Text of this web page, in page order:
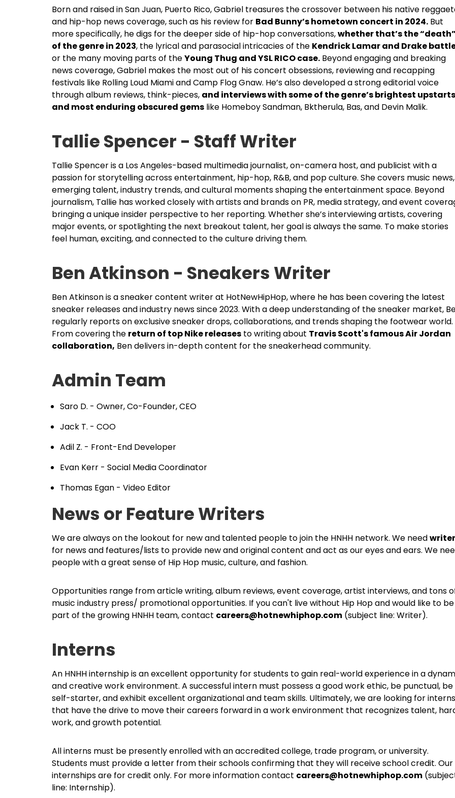
Born and raised in San Juan, Puerto Rico, Gabriel treasures the crossover between his native
and hip-hop news coverage, such as his review for Bad Bunny’s hometown concert in 2024. But
more specifically, he digs for the deeper side of hip-hop conversations,whether that’s the “death”
of the genre in 2023, the lyrical and parasocial intricacies of the Kendrick Lamar and Drake
or the many moving parts of theYoung Thug and YSL RICO case. Beyond engaging and breaking
news coverage, Gabriel makes the most out of his concert obsessions, reviewing and recapping
festivals like Rolling Loud Miami and Camp Flog Gnaw. He’s also developed a strong editorial voice
through album reviews, think-pieces, and interviews with some of the genre’s brightest upstarts
and most enduring obscured gems like Homeboy Sandman, Bktherula, Bas, and Devin Malik.
Tallie Spencer - Staff Writer
Tallie Spencer is a Los Angeles-based multimedia journalist, on-camera host, and publicist with a
passion for storytelling across entertainment, hip-hop, R&B, and pop culture. She covers music news,
emerging talent, industry trends, and cultural moments shaping the entertainment space. Beyond
journalism, Tallie has worked closely with artists and brands on PR, media strategy, and event
bringing a unique insider perspective to her reporting. Whether she’s interviewing artists, covering
major events, or spotlighting the next breakout talent, her goal is always the same. To make stories
feel human, exciting, and connected to the culture driving them.
Ben Atkinson - Sneakers Writer
Ben Atkinson is a sneaker content writer at HotNewHipHop, where he has been covering the latest
sneaker releases and industry news since 2023. With a deep understanding of the sneaker market,
regularly reports on exclusive sneaker drops, collaborations, and trends shaping the footwear world.
From covering the return of top Nike releases to writing about Travis Scott's famous Air Jordan
collaboration, Ben delivers in-depth content for the sneakerhead community.
Admin Team
Saro D. - Owner, Co-Founder, CEO
Jack T. - COO
Adil Z. - Front-End Developer
Evan Kerr - Social Media Coordinator
Thomas Egan - Video Editor
News or Feature Writers
We are always on the lookout for new and talented people to join the HNHH network. We need
for news and features/lists to provide new and original content and act as our eyes and ears. We
people with a great sense of Hip Hop music, culture, and fashion.
Opportunities range from article writing, album reviews, event coverage, artist interviews, and tons
music industry press/ promotional opportunities. If you can't live without Hip Hop and would like to
part of the growing HNHH team, contact careers@hotnewhiphop.com (subject line: Writer).
Interns
An HNHH internship is an excellent opportunity for students to gain real-world experience in a
and creative work environment. A successful intern must possess a good work ethic, be punctual, be
self-starter, and exhibit excellent organizational and team skills. Ultimately, we are looking for interns
that have the drive to move their careers forward in a work environment that recognizes talent,
work, and growth potential.
All interns must be presently enrolled with an accredited college, trade program, or university.
Students must provide a letter from their schools confirming that they will receive school credit. Our
internships are for credit only. For more information contact careers@hotnewhiphop.com
line: Internship).